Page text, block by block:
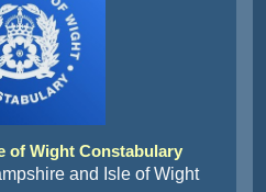
of Wight Constabulary
and Isle of Wight